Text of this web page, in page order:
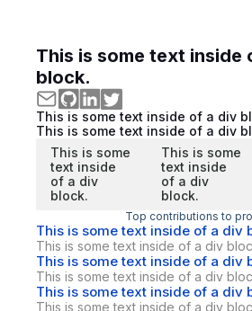
This is some text inside
block.
This is some text inside of a div
This is some text inside of a div
This is some
text inside
of a div
block.
This is some
text inside
of a div
block.
Top contributions to
This is some text inside of a div
This is some text inside of a div
This is some text inside of a div
This is some text inside of a div
This is some text inside of a div
This is some text inside of a div